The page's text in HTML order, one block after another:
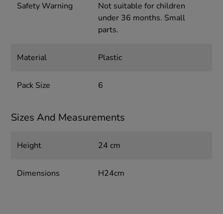
Safety Warning
Not suitable for children
under 36 months. Small
parts.
Material Plastic
Pack Size 6
Sizes And Measurements
Height 24 cm
Dimensions H24cm